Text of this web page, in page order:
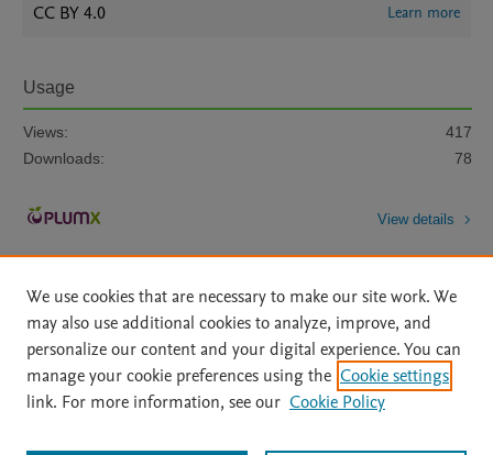
CC BY 4.0 Learn more
Usage
Views:
417
Downloads:
78
View details
Home | About | Accessibility Statement | Archive Policy
|
File Formats
| API Docs | OAI | Mission | Status Updates
We use cookies that are necessary to make our site work. We
may also use additional cookies to analyze, improve, and
personalize our content and your digital experience. You can
manage your cookie preferences using the Cookie settings
link. For more information, see our Cookie Policy